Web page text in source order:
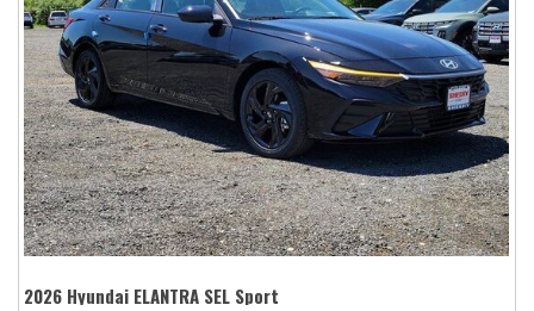
2026 Hyundai ELANTRA SEL Sport